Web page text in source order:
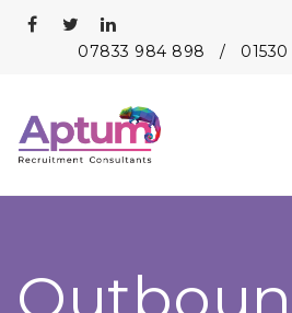
07833 984 898 /